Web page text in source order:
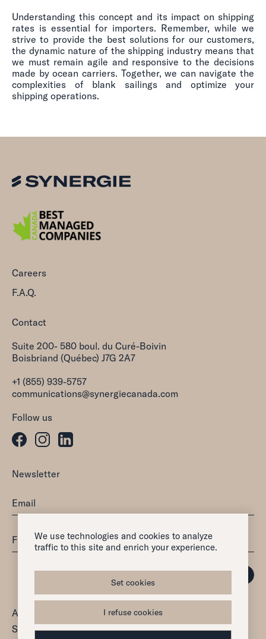
We use technologies and cookies to analyze
traffic to this site and enrich your experience.
Set cookies
I refuse cookies
Understanding this concept and its impact on shipping
rates is essential for importers. Remember, while we
strive to provide the best solutions for our customers,
the dynamic nature of the shipping industry means that
we must remain agile and responsive to the decisions
made by ocean carriers. Together, we can navigate the
complexities of blank sailings and optimize your
shipping operations.
Careers
F.A.Q.
Contact
Suite 200- 580 boul. du Curé-Boivin
Boisbriand (Québec) J7G 2A7
+1 (855) 939-5757
communications@synergiecanada.com
Follow us
Newsletter
All rights reserved — 2026
Synergie Canada Inc